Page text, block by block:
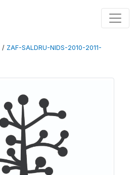
/ ZAF-SALDRU-NIDS-2010-2011-